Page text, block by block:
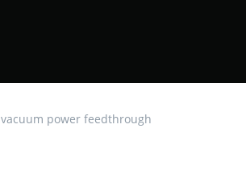
vacuum power feedthrough